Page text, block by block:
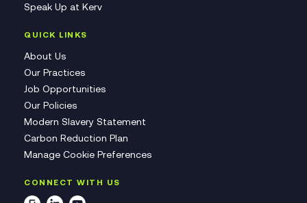
Speak Up at Kerv
QUICK LINKS
About Us
Our Practices
Job Opportunities
Our Policies
Modern Slavery Statement
Carbon Reduction Plan
Manage Cookie Preferences
CONNECT WITH US